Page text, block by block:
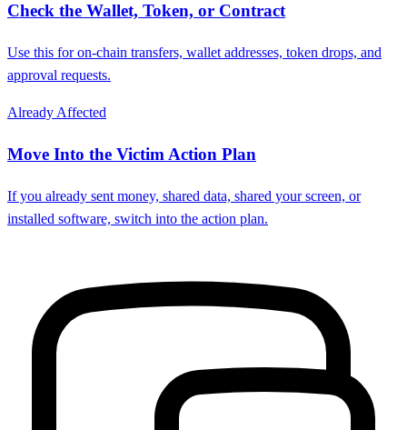
Check the Wallet, Token, or Contract
Use this for on-chain transfers, wallet addresses, token drops, and
approval requests.
Already Affected
Move Into the Victim Action Plan
If you already sent money, shared data, shared your screen, or
installed software, switch into the action plan.